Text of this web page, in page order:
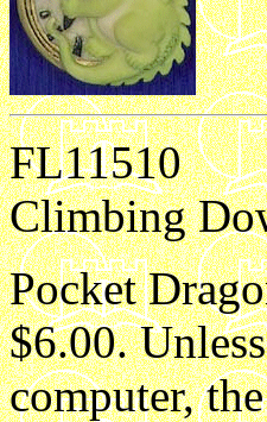
FL11510
Climbing
Pocket
$6.00.
computer,